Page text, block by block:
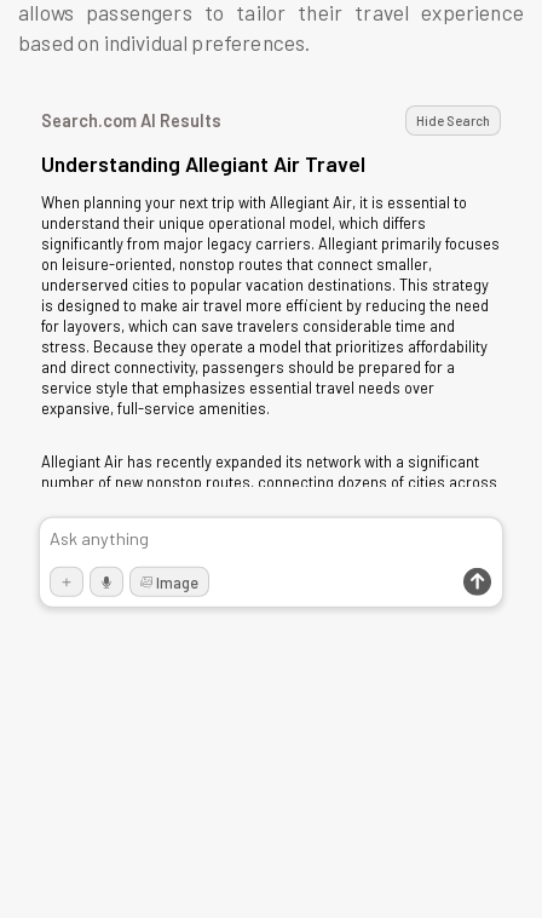
allows passengers to tailor their travel experience
based on individual preferences.